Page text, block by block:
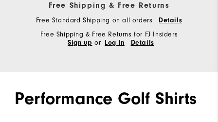
Free Shipping & Free Returns
Free Standard Shipping on all orders Details
Free Shipping & Free Returns for FJ Insiders
Sign up or Log In Details
Performance Golf Shirts